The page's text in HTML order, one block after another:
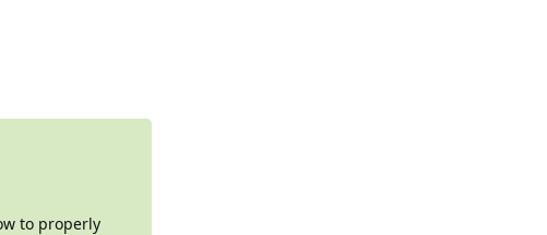
to properly